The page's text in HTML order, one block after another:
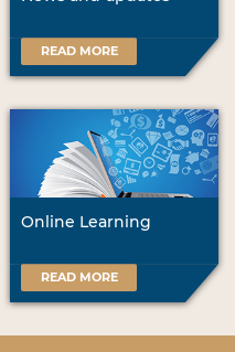
READ MORE
Online Learning
READ MORE